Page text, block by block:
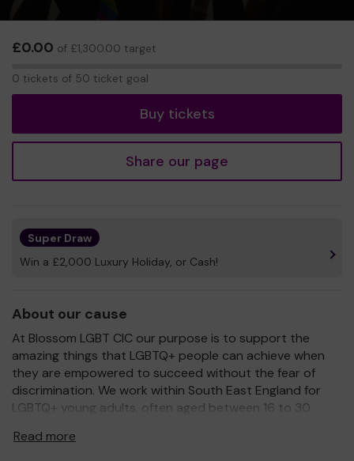
£0.00 of £1,300.00 target
0 tickets of 50 ticket goal
Buy tickets
Share our page
Super Draw
Win a £2,000 Luxury Holiday, or Cash!
About our cause
At Blossom LGBT CIC our purpose is to support the
amazing things that LGBTQ+ people can achieve when
they are empowered to succeed without the fear of
discrimination. We work within South East England for
LGBTQ+ young adults, often aged between 16 to 30
them. Our vision is that together, we’ll create
Read more